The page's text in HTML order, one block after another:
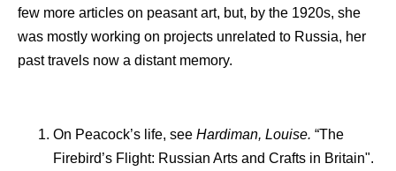
few more articles on peasant art, but, by the 1920s, she
was mostly working on projects unrelated to Russia, her
past travels now a distant memory.
On Peacock’s life, see Hardiman, Louise. “The
Firebird’s Flight: Russian Arts and Crafts in Britain".